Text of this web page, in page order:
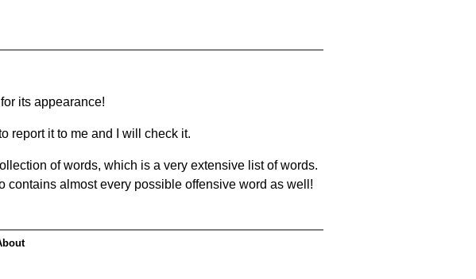
its appearance!
report it to me and I will check it.
of words, which is a very extensive list of words.
almost every possible offensive word as well!